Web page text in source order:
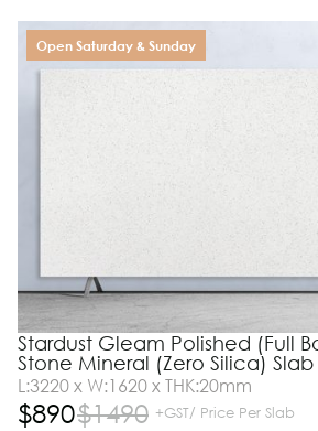
Open Saturday & Sunday
Stardust Gleam Polished (Full
Stone Mineral (Zero Silica) Slab
L:3220 x W:1620 x THK:20mm
$890$1490 +GST/ Price Per Slab